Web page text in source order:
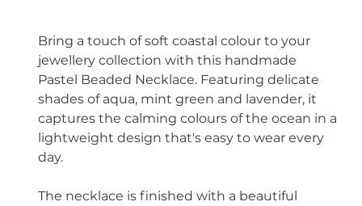
Bring a touch of soft coastal colour to your
jewellery collection with this handmade
Pastel Beaded Necklace. Featuring delicate
shades of aqua, mint green and lavender, it
captures the calming colours of the ocean in a
lightweight design that's easy to wear every
day.
The necklace is finished with a beautiful